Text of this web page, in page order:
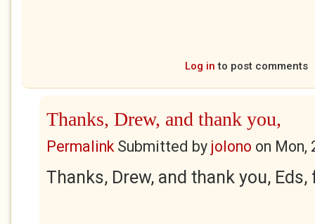
Log in to post comments
Thanks, Drew, and thank you,
PermalinkSubmitted by jolono on Mon,
Thanks, Drew, and thank you,